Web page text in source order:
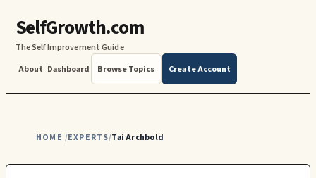
SelfGrowth.com
The Self Improvement Guide
About Dashboard Browse Topics Create Account
HOME /EXPERTS/Tai Archbold